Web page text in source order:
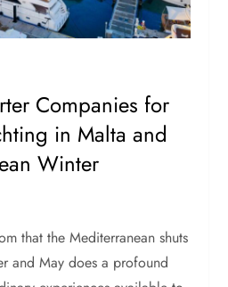
Companies for
in Malta and
Winter
that the Mediterranean shuts
and May does a profound